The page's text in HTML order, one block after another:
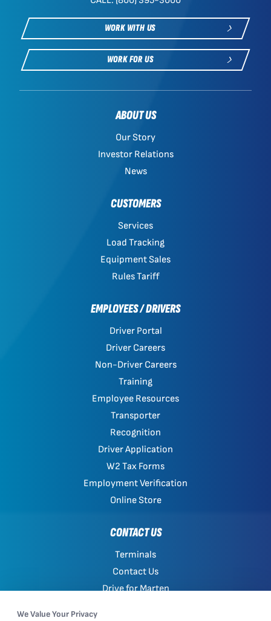
WORK WITH US
WORK FOR US
ABOUT US
Our Story
Investor Relations
News
CUSTOMERS
Services
Load Tracking
Equipment Sales
Rules Tariff
EMPLOYEES / DRIVERS
Driver Portal
Driver Careers
Non-Driver Careers
Training
Employee Resources
Transporter
Recognition
Driver Application
W2 Tax Forms
Employment Verification
Online Store
CONTACT US
Terminals
Contact Us
Drive for Marten
We Value Your Privacy